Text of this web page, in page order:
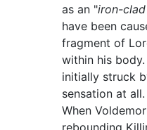
as an "iron-
have been
fragment of
within his
initially struck
sensation at all.
When
rebounding